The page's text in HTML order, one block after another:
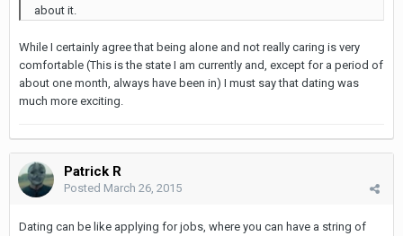
about it.
While I certainly agree that being alone and not really caring is very
comfortable (This is the state I am currently and, except for a period of
about one month, always have been in) I must say that dating was
much more exciting.
Patrick R
Posted March 26, 2015
Dating can be like applying for jobs, where you can have a string of